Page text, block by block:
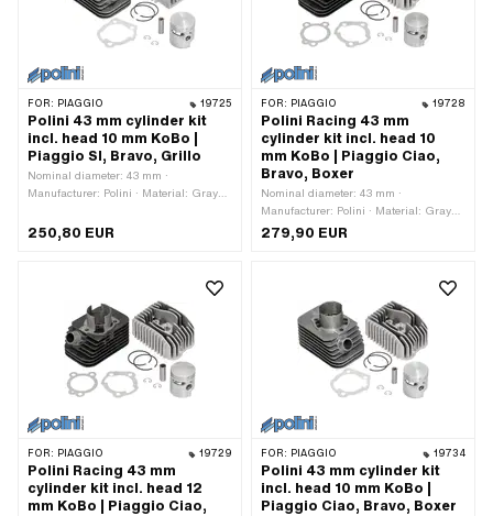
FOR: PIAGGIO 19725
Polini 43 mm cylinder kit
incl. head 10 mm KoBo |
Piaggio SI, Bravo, Grillo
Nominal diameter: 43 mm ·
Manufacturer: Polini · Material: Gray
Displacement: 63 ccm · Crankshaft
fixing points: 3 pcs · Decompressor:
Yes · Camouflaged: No · Area of
application: Tuning
250,80 EUR
FOR: PIAGGIO 19728
Polini Racing 43 mm
cylinder kit incl. head 10
mm KoBo | Piaggio Ciao,
Bravo, Boxer
Nominal diameter: 43 mm ·
Manufacturer: Polini · Material: Gray
cast iron · Surface: sandblasted ·
mm · Ø Outlet outside: 22.4 mm · Ø
outlet inside: 18.1 mm · Ø piston pin
(B): 10 mm · Outlet type: clamped ·
Number of fixing points: 3 pcs · Hole
pattern [mm]: 55 x 34 · Decompressor:
Yes · Camouflaged: No · Area of
application: Tuning
279,90 EUR
FOR: PIAGGIO 19729
Polini Racing 43 mm
cylinder kit incl. head 12
mm KoBo | Piaggio Ciao,
FOR: PIAGGIO 19734
Polini 43 mm cylinder kit
incl. head 10 mm KoBo |
Piaggio Ciao, Bravo, Boxer